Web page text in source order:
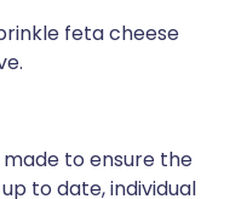
feta cheese
to ensure the
to date, individual